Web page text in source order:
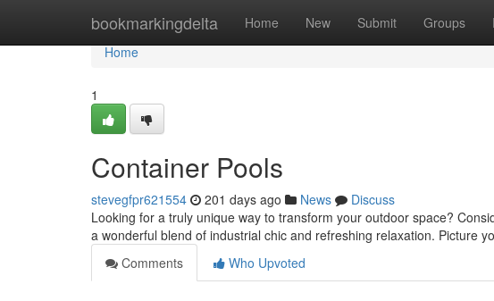
bookmarkingdelta Home New Submit Groups
Home
Home
1
Container Pools
stevegfpr621554 201 days ago News
Discuss
Looking for a truly unique way to transform your outdoor space?
a wonderful blend of industrial chic and refreshing relaxation. Picture
Comments
Who Upvoted